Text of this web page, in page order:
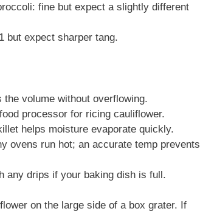
fine but expect a slightly different
but expect sharper tang.
volume without overflowing.
processor for ricing cauliflower.
helps moisture evaporate quickly.
ovens run hot; an accurate temp prevents
any drips if your baking dish is full.
on the large side of a box grater. If